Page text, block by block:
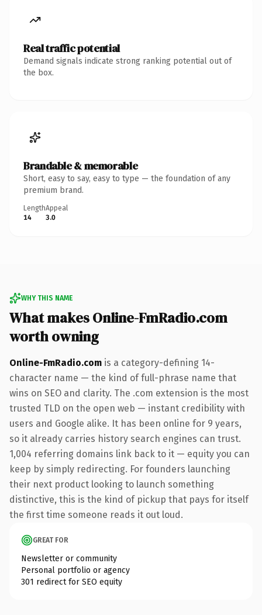
Real traffic potential
Demand signals indicate strong ranking potential out of
the box.
Brandable & memorable
Short, easy to say, easy to type — the foundation of any
premium brand.
Length
14
Appeal
3.0
WHY THIS NAME
What makes Online-FmRadio.com
worth owning
Online-FmRadio.com is a category-defining 14-
character name — the kind of full-phrase name that
wins on SEO and clarity. The .com extension is the most
trusted TLD on the open web — instant credibility with
users and Google alike. It has been online for 9 years,
so it already carries history search engines can trust.
1,004 referring domains link back to it — equity you can
keep by simply redirecting. For founders launching
their next product looking to launch something
distinctive, this is the kind of pickup that pays for itself
the first time someone reads it out loud.
GREAT FOR
Newsletter or community
Personal portfolio or agency
301 redirect for SEO equity